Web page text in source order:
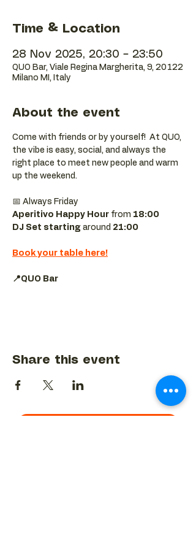
Time & Location
28 Nov 2025, 20:30 – 23:50
QUO Bar, Viale Regina Margherita, 9, 20122
Milano MI, Italy
About the event
Come with friends or by yourself!  At QUO,
the vibe is easy, social, and always the
right place to meet new people and warm
up the weekend.
📅 Always Friday
Aperitivo Happy Hour from 18:00
DJ Set starting around 21:00
Book your table here!
📍QUO Bar
Share this event